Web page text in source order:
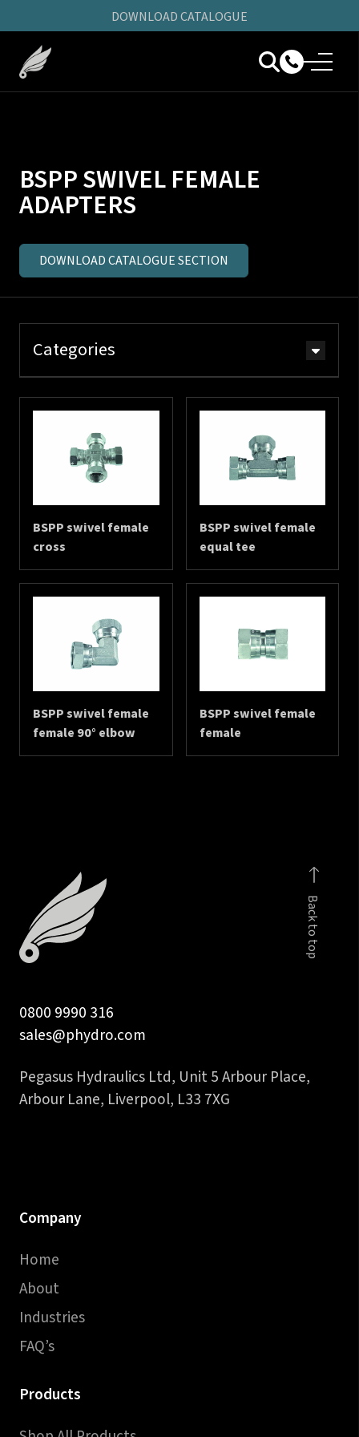
DOWNLOAD CATALOGUE
BSPP SWIVEL FEMALE
ADAPTERS
DOWNLOAD CATALOGUE SECTION
Categories
BSPP swivel female
cross
BSPP swivel female
equal tee
BSPP swivel female
female 90° elbow
BSPP swivel female
female
Back to top
0800 9990 316
sales@phydro.com
Pegasus Hydraulics Ltd, Unit 5 Arbour Place,
Arbour Lane, Liverpool, L33 7XG
Company
Home
About
Industries
FAQ’s
Products